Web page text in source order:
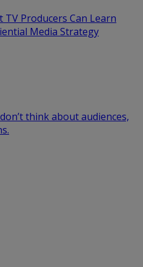
TV Producers Can Learn
Media Strategy
think about audiences,